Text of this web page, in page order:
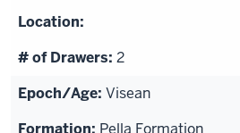
2
Visean
Pella Formation